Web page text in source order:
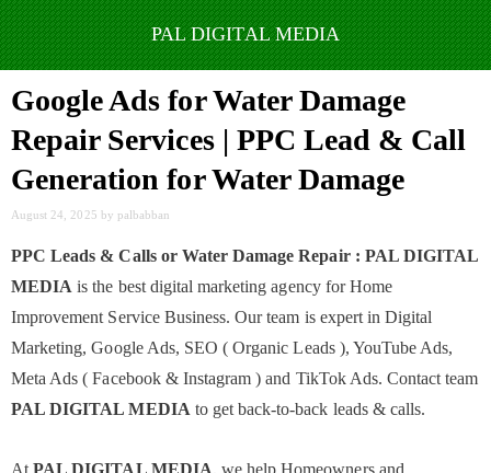
Skip
to
content
Google Ads for Water Damage
Repair Services | PPC Lead & Call
Generation for Water Damage
August 24, 2025 by palbabban
PPC Leads & Calls or Water Damage Repair : PAL DIGITAL
MEDIA is the best digital marketing agency for Home
Improvement Service Business. Our team is expert in Digital
Marketing, Google Ads, SEO ( Organic Leads ), YouTube Ads,
Meta Ads ( Facebook & Instagram ) and TikTok Ads. Contact team
PAL DIGITAL MEDIA to get back-to-back leads & calls.
AtPAL DIGITAL MEDIA, we help Homeowners and